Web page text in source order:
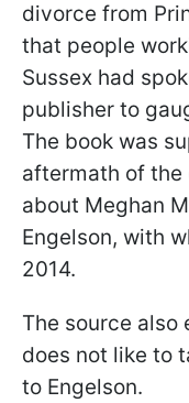
divorce from
that people
Sussex had
publisher to
The book was
aftermath of the
about Meghan
Engelson, with
2014.
The source also
does not like to
to Engelson.